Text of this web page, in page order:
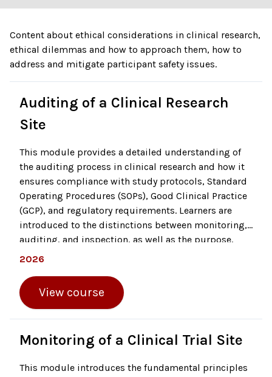
Content about ethical considerations in clinical research,
ethical dilemmas and how to approach them, how to
address and mitigate participant safety issues.
Auditing of a Clinical Research
Site
This module provides a detailed understanding of
the auditing process in clinical research and how it
ensures compliance with study protocols, Standard
Operating Procedures (SOPs), Good Clinical Practice
(GCP), and regulatory requirements. Learners are
introduced to the distinctions between monitoring,
auditing, and inspection, as well as the purpose,
scope, and procedures that define an effective audit.
steps before, during, and after an audit, and the
documentation required for evaluation, including
regulatory binders and investigator credentials.
2026
View course
Monitoring of a Clinical Trial Site
This module introduces the fundamental principles